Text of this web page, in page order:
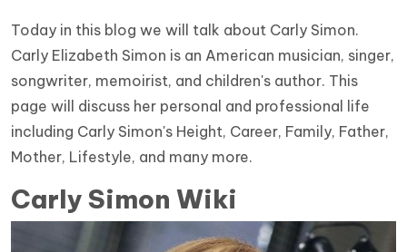
Today in this blog we will talk about Carly Simon.
Carly Elizabeth Simon is an American musician, singer,
songwriter, memoirist, and children's author. This
page will discuss her personal and professional life
including Carly Simon's Height, Career, Family, Father,
Mother, Lifestyle, and many more.
Carly Simon Wiki